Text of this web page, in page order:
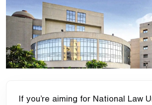
If you’re aiming for National Law